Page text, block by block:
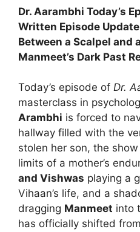
Dr. Aarambhi Today’s
Written Episode
Between a Scalpel and
Manmeet’s Dark Past
Today’s episode of Dr.
masterclass in
Arambhi is forced to
hallway filled with the
stolen her son, the
limits of a mother’s
and Vishwas playing a
Vihaan’s life, and a
dragging Manmeet into
has officially shifted